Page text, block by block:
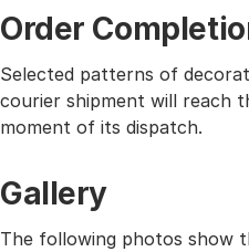
Order
Selected patterns of
courier shipment will reach
moment of its dispatch.
Gallery
The following photos show